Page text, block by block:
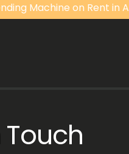
Machine on Rent in